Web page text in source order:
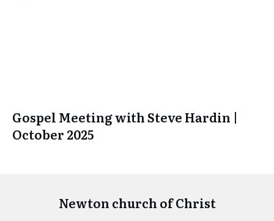
Gospel Meeting with Steve Hardin |
October 2025
Newton church of Christ